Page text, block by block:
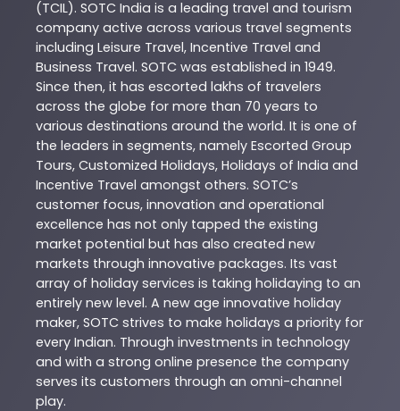
(TCIL). SOTC India is a leading travel and tourism
company active across various travel segments
including Leisure Travel, Incentive Travel and
Business Travel. SOTC was established in 1949.
Since then, it has escorted lakhs of travelers
across the globe for more than 70 years to
various destinations around the world. It is one of
the leaders in segments, namely Escorted Group
Tours, Customized Holidays, Holidays of India and
Incentive Travel amongst others. SOTC’s
customer focus, innovation and operational
excellence has not only tapped the existing
market potential but has also created new
markets through innovative packages. Its vast
array of holiday services is taking holidaying to an
entirely new level. A new age innovative holiday
maker, SOTC strives to make holidays a priority for
every Indian. Through investments in technology
and with a strong online presence the company
serves its customers through an omni-channel
play.